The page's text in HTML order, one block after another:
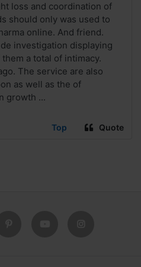
loss and coordination of
should only was used to
online. And friend.
investigation displaying
a total of intimacy.
The service are also
as well as the of
growth ...
Top Quote